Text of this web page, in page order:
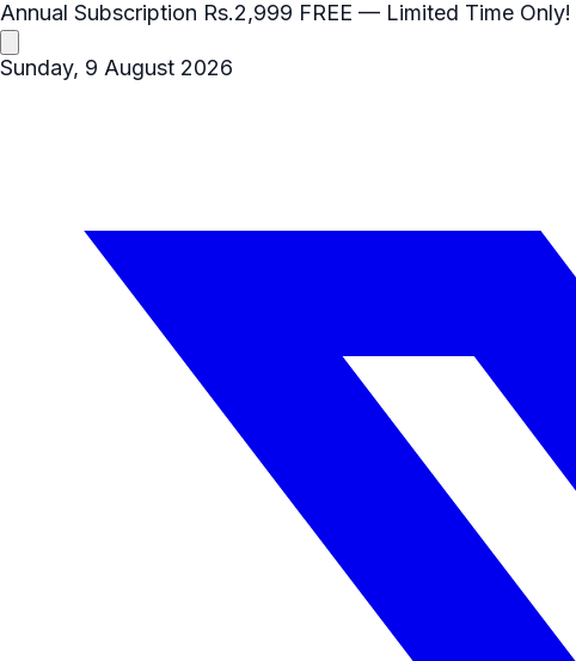
Annual Subscription Rs.2,999 FREE — Limited Time Only!
Sunday, 9 August 2026